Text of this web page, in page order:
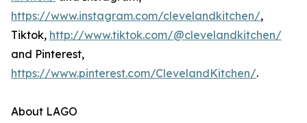
https://www.instagram.com/clevelandkitchen/,
Tiktok, http://www.tiktok.com/@clevelandkitchen/
and Pinterest,
https://www.pinterest.com/ClevelandKitchen/.
About LAGO